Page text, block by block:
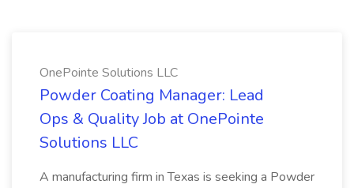
OnePointe Solutions LLC
Powder Coating Manager: Lead
Ops & Quality Job at OnePointe
Solutions LLC
A manufacturing firm in Texas is seeking a Powder